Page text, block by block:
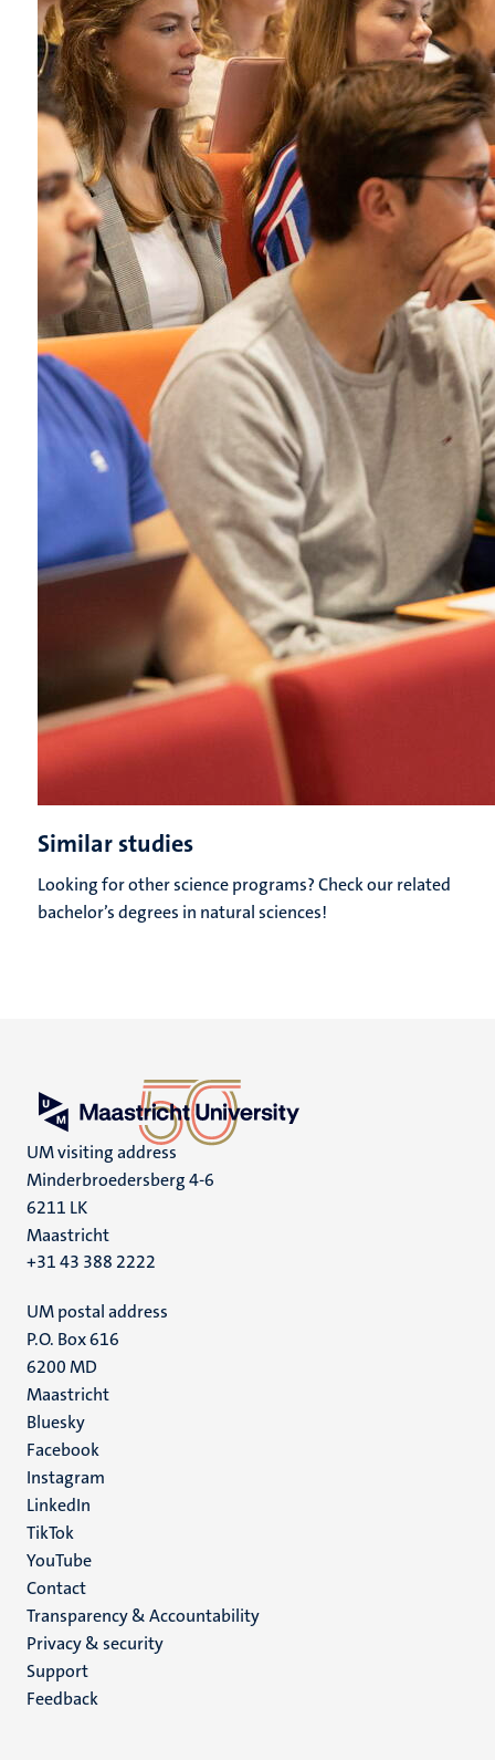
Similar studies
Looking for other science programs? Check our related
bachelor’s degrees in natural sciences!
UM visiting address
Minderbroedersberg 4-6
6211 LK
Maastricht
+31 43 388 2222
UM postal address
P.O. Box 616
6200 MD
Maastricht
Social
media
Bluesky
Facebook
Instagram
LinkedIn
TikTok
YouTube
Menu
footer
(EN)
Contact
Transparency & Accountability
Privacy & security
Support
Feedback